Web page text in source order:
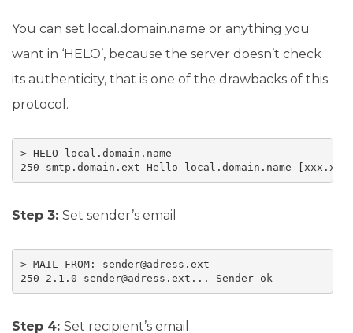
You can set local.domain.name or anything you
want in ‘HELO’, because the server doesn’t check
its authenticity, that is one of the drawbacks of this
protocol.
> HELO local.domain.name
250 smtp.domain.ext Hello local.domain.name
Step 3: Set sender’s email
> MAIL FROM: sender@adress.ext
250 2.1.0 sender@adress.ext... Sender ok
Step 4: Set recipient’s email